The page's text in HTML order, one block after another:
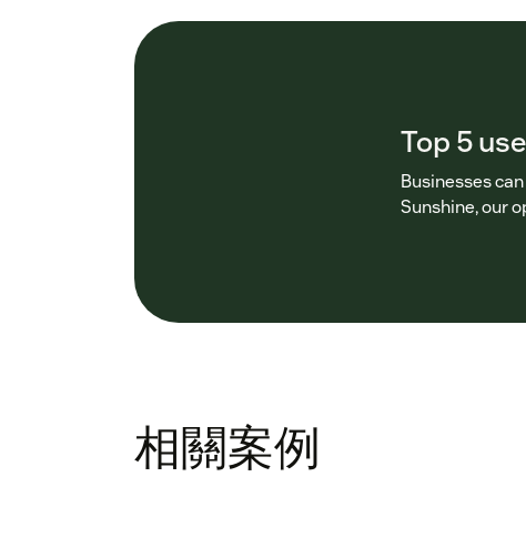
Top 5
Businesses
Sunshine, our
相關案例